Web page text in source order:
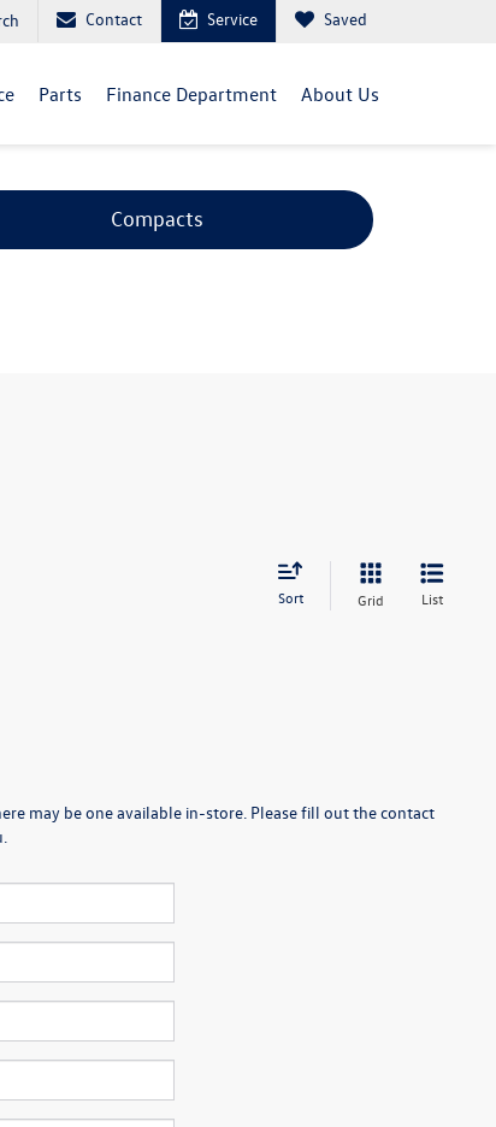
Contact Service Saved
Parts Finance Department About Us
Compacts
Sort Grid List
may be one available in-store. Please fill out the contact